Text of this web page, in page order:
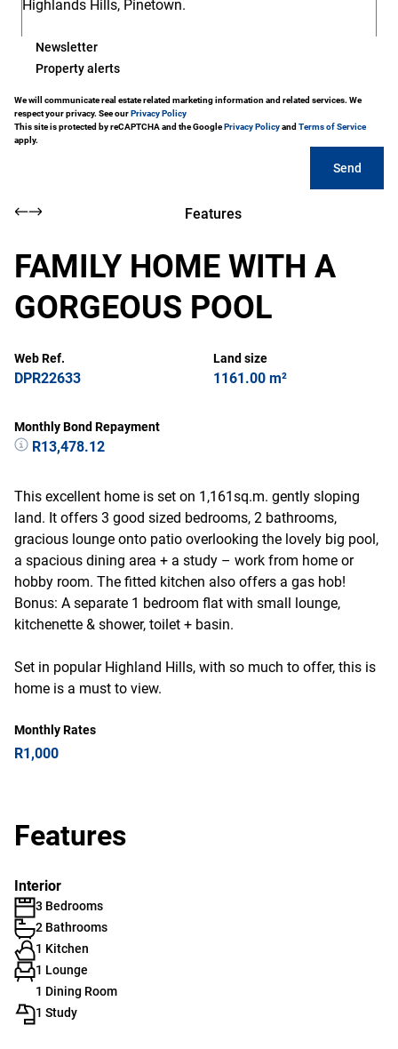
Newsletter
Property alerts
We will communicate real estate related marketing information and related services. We
respect your privacy. See ourPrivacy Policy
This site is protected by reCAPTCHA and the GooglePrivacy Policyand Terms of Service
apply.
Send
Features
FAMILY HOME WITH A
GORGEOUS POOL
Web Ref.
DPR22633
Land size
1161.00 m²
Monthly Bond Repayment
R13,478.12
This excellent home is set on 1,161sq.m. gently sloping
land. It offers 3 good sized bedrooms, 2 bathrooms,
gracious lounge onto patio overlooking the lovely big pool,
a spacious dining area + a study – work from home or
hobby room. The fitted kitchen also offers a gas hob!
Bonus: A separate 1 bedroom flat with small lounge,
kitchenette & shower, toilet + basin.
Set in popular Highland Hills, with so much to offer, this is
home is a must to view.
Monthly Rates
R1,000
Features
Interior
3 Bedrooms
2 Bathrooms
1 Kitchen
1 Lounge
1 Dining Room
1 Study